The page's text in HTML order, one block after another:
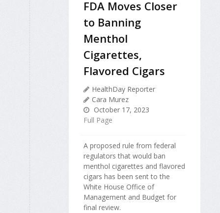
FDA Moves Closer
to Banning
Menthol
Cigarettes,
Flavored Cigars
HealthDay Reporter
Cara Murez
October 17, 2023
Full Page
A proposed rule from federal
regulators that would ban
menthol cigarettes and flavored
cigars has been sent to the
White House Office of
Management and Budget for
final review.